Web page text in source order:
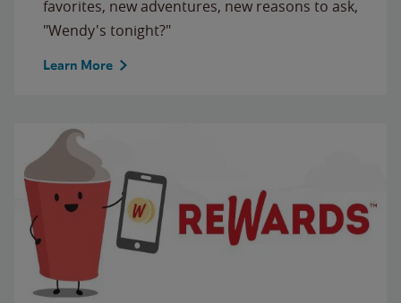
favorites, new adventures, new reasons to ask,
"Wendy's tonight?"
Learn More